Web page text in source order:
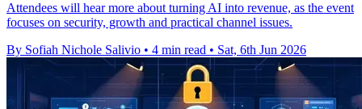
Attendees will hear more about turning AI into revenue, as the event
focuses on security, growth and practical channel issues.
By Sofiah Nichole Salivio • 4 min read • Sat, 6th Jun 2026